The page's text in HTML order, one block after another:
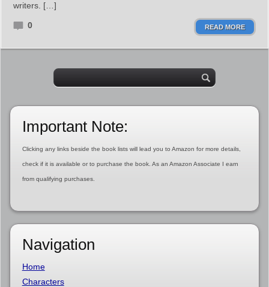
writers. […]
0 READ MORE
Important Note:
Clicking any links beside the book lists will lead you to Amazon for more details,
check if it is available or to purchase the book. As an Amazon Associate I earn
from qualifying purchases.
Navigation
Home
Characters